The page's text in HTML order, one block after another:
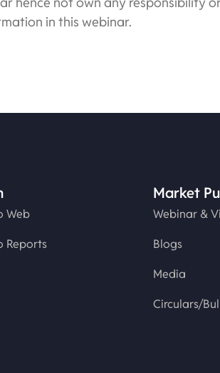
in this webinar.
Web
Reports
Market
Webinar &
Blogs
Media
Circulars/